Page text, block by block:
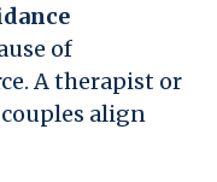
of
A therapist or
align